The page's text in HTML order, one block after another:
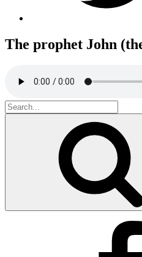
The prophet John
Search
for: